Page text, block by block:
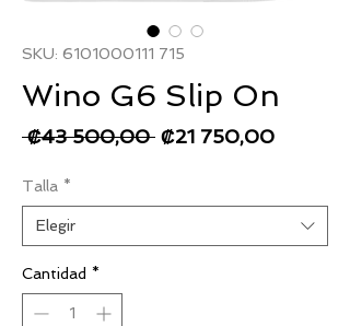
SKU: 6101000111 715
Wino G6 Slip On
₡43 500,00 Precio
₡21 750,00Precio
Talla *
Elegir
Cantidad *